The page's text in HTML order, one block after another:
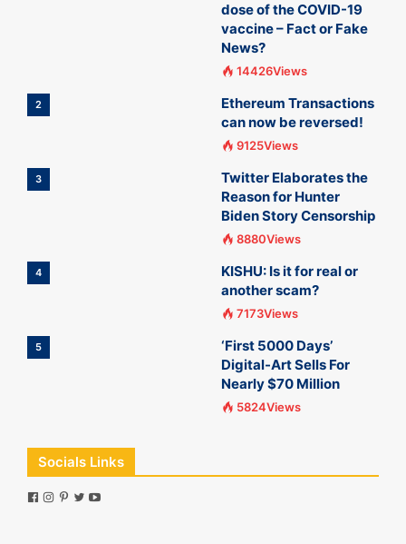
dose of the COVID-19
vaccine – Fact or Fake
News?
14426Views
2
Ethereum Transactions
can now be reversed!
9125Views
3
Twitter Elaborates the
Reason for Hunter
Biden Story Censorship
8880Views
4
KISHU: Is it for real or
another scam?
7173Views
5
‘First 5000 Days’
Digital-Art Sells For
Nearly $70 Million
5824Views
Socials Links